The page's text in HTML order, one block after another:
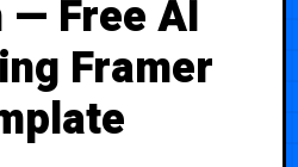
— Free AI
Framer